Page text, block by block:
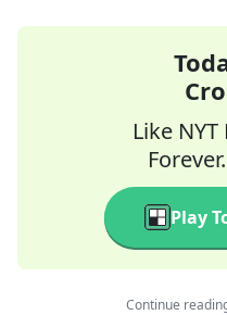
Like
Play
Continue